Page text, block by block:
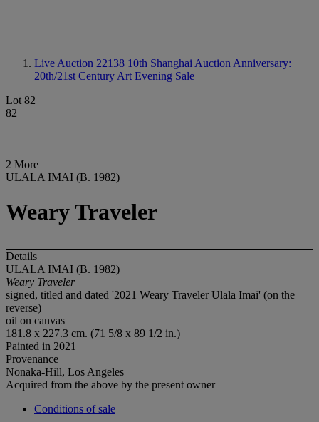
Live Auction 22138 10th Shanghai Auction Anniversary:
20th/21st Century Art Evening Sale
Lot 82
82
2 More
ULALA IMAI (B. 1982)
Weary Traveler
Details
ULALA IMAI (B. 1982)
Weary Traveler
signed, titled and dated '2021 Weary Traveler Ulala Imai' (on the
reverse)
oil on canvas
181.8 x 227.3 cm. (71 5/8 x 89 1/2 in.)
Painted in 2021
Provenance
Nonaka-Hill, Los Angeles
Acquired from the above by the present owner
Conditions of sale